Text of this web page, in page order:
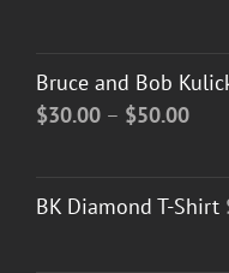
Bruce and Bob
$30.00 – $50.00Price
BK Diamond T-Shirt